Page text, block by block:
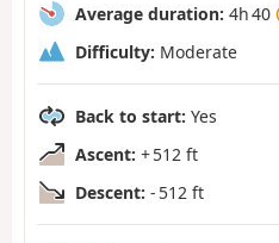
Average duration: 4h 40
Difficulty: Moderate
Back to start: Yes
Ascent: + 512 ft
Descent: - 512 ft